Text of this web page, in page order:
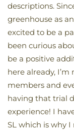
descriptions.
greenhouse as
excited to be a
been curious
be a positive
here already,
members and
having that trial
experience! I
SL which is why